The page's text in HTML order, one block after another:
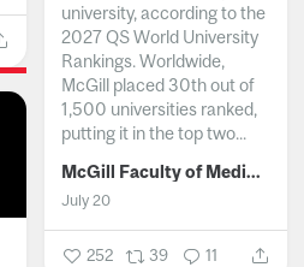
university, according to the
2027 QS World University
Rankings. Worldwide,
McGill placed 30th out of
1,500 universities ranked,
putting it in the top two...
McGill Faculty of Medicine and Health Sciences
July 20
252 39 11